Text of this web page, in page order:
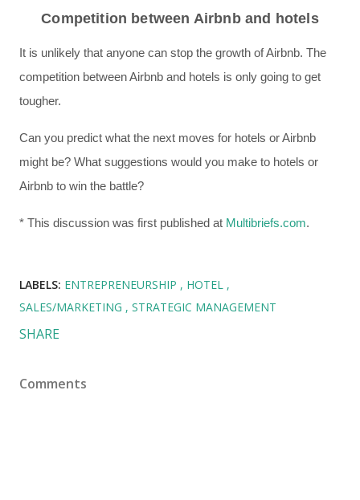
Competition between Airbnb and hotels
It is unlikely that anyone can stop the growth of Airbnb. The
competition between Airbnb and hotels is only going to get
tougher.
Can you predict what the next moves for hotels or Airbnb
might be? What suggestions would you make to hotels or
Airbnb to win the battle?
* This discussion was first published at Multibriefs.com.
LABELS: ENTREPRENEURSHIP
HOTEL
SALES/MARKETING
STRATEGIC MANAGEMENT
SHARE
Comments